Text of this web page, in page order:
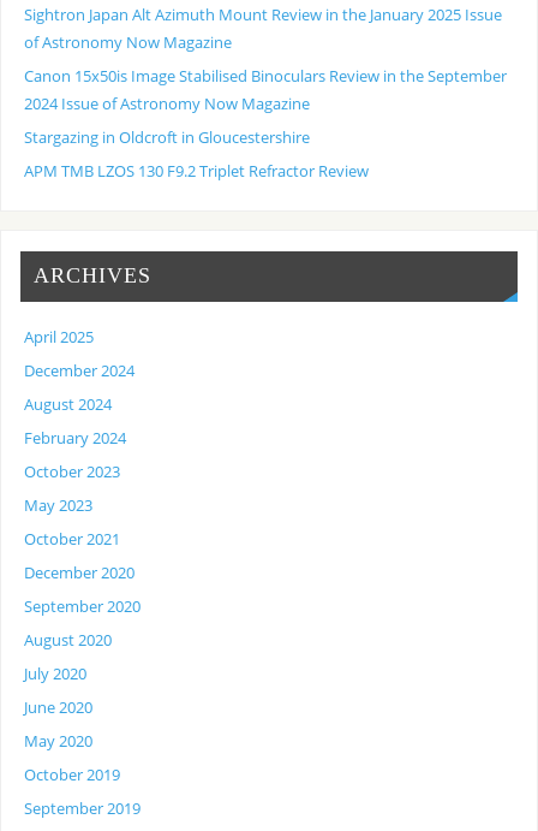
Sightron Japan Alt Azimuth Mount Review in the January 2025 Issue
of Astronomy Now Magazine
Canon 15x50is Image Stabilised Binoculars Review in the September
2024 Issue of Astronomy Now Magazine
Stargazing in Oldcroft in Gloucestershire
APM TMB LZOS 130 F9.2 Triplet Refractor Review
ARCHIVES
April 2025
December 2024
August 2024
February 2024
October 2023
May 2023
October 2021
December 2020
September 2020
August 2020
July 2020
June 2020
May 2020
October 2019
September 2019